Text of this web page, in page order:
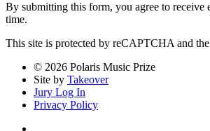
By submitting this form, you agree to receive
time.
This site is protected by reCAPTCHA and
© 2026 Polaris Music Prize
Site by Takeover
Jury Log In
Privacy Policy